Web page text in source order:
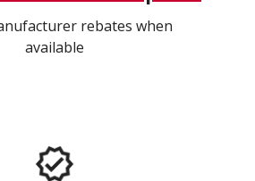
rebates when
available